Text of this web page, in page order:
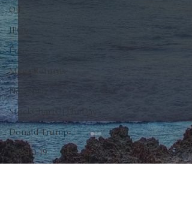
Oil
IPOs
Free
Mega Returns
Newsmax
StockChartOfTheDay
Donald Trump
COVID-19